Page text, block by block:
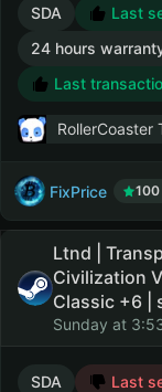
SDA
Last
24 hours
Last
RollerCoaster
FixPrice 100
Ltnd |
Civilization
Classic +6 |
Sunday at
SDA Last